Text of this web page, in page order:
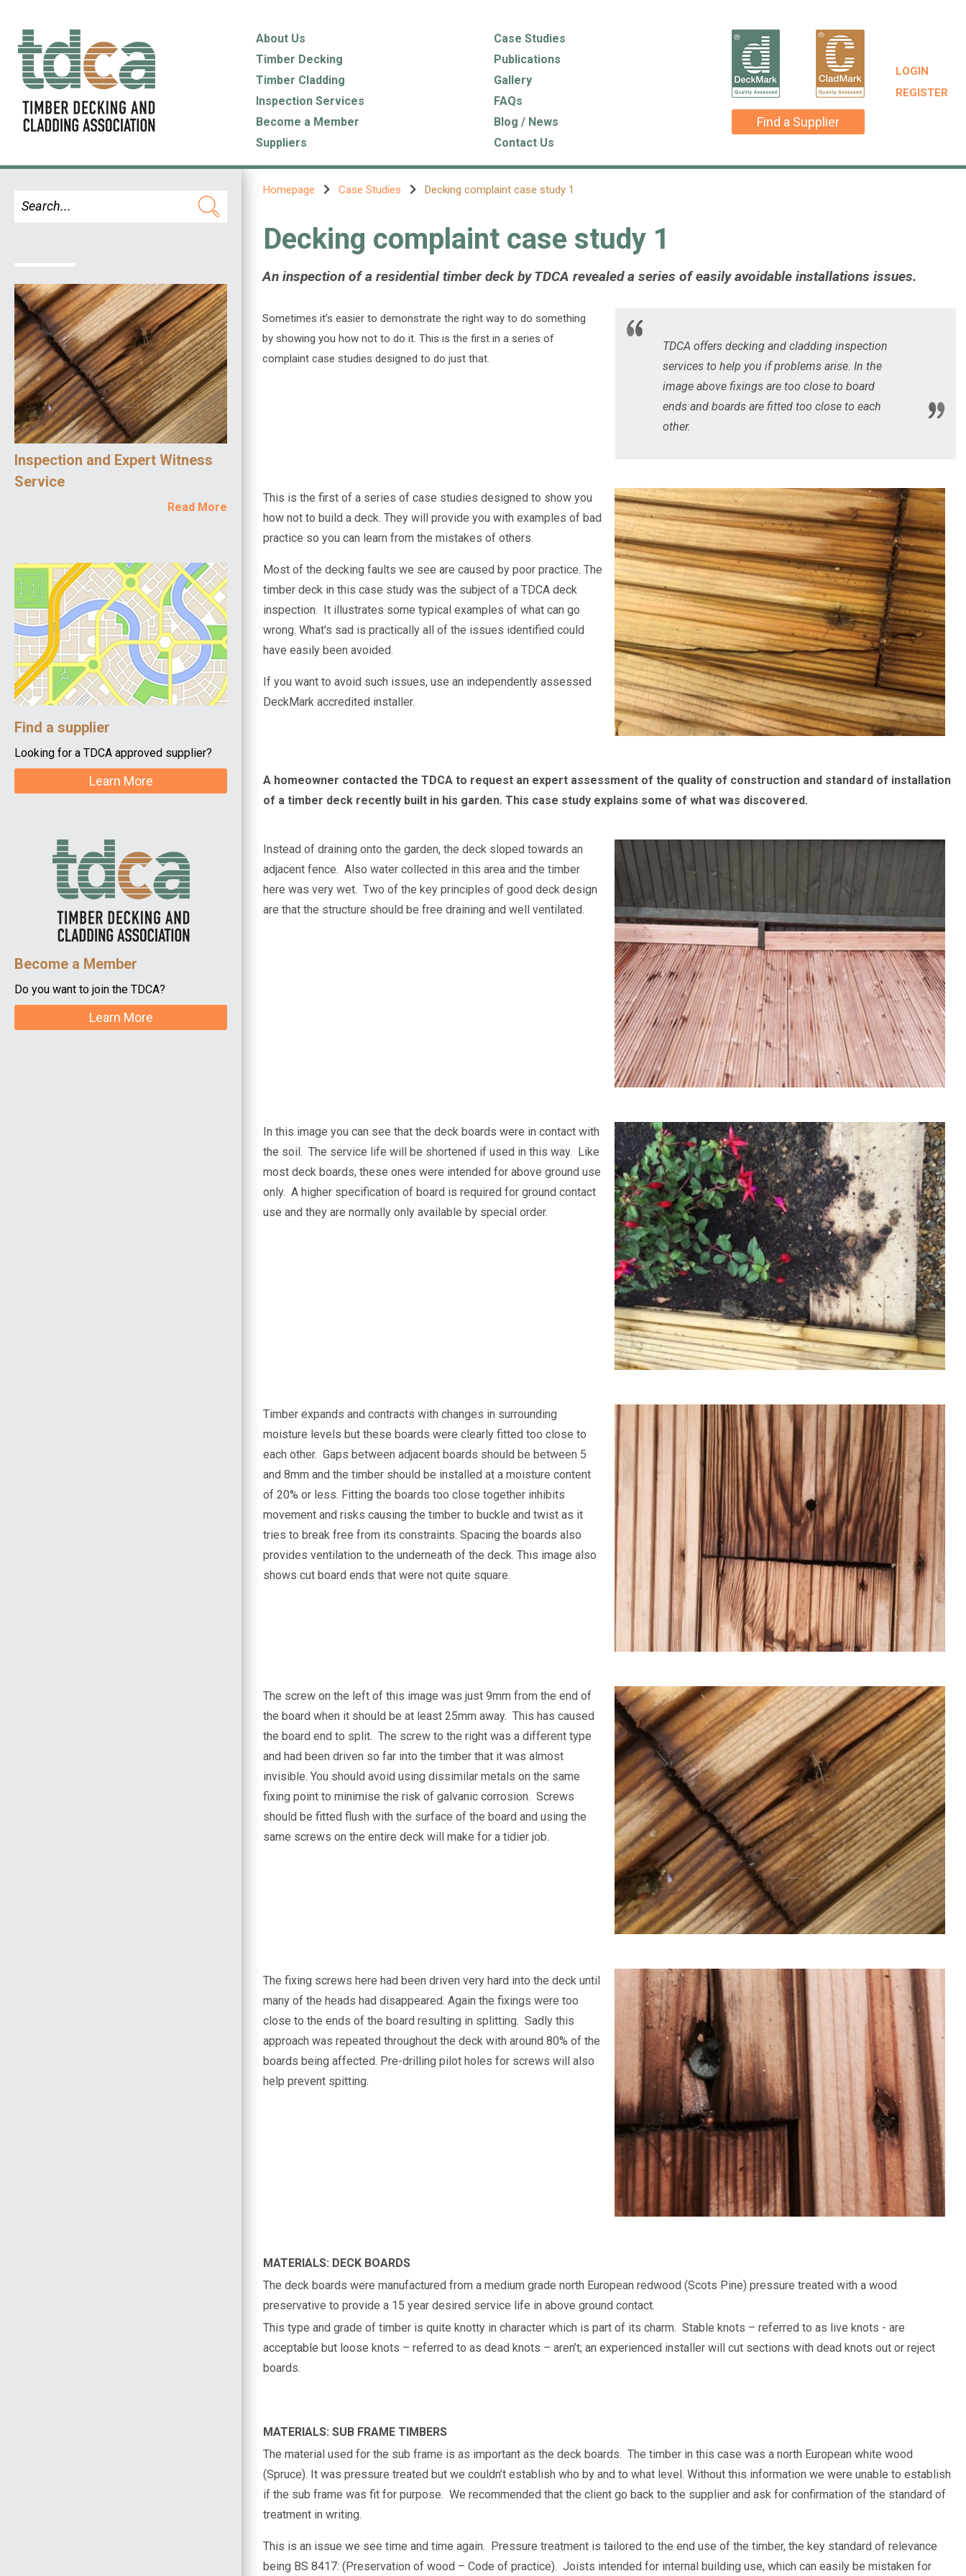
About Us
Timber Decking
Timber Cladding
Inspection Services
Become a Member
Suppliers
Case Studies
Publications
Gallery
FAQs
Blog / News
Contact Us
Find a Supplier
LOGIN
REGISTER
Inspection and Expert Witness
Service
Read More
Find a supplier
Looking for a TDCA approved supplier?
Learn More
Become a Member
Do you want to join the TDCA?
Learn More
Homepage Case Studies Decking complaint case study 1
Decking complaint case study 1
An inspection of a residential timber deck by TDCA revealed a series of easily avoidable installations issues.
Sometimes it’s easier to demonstrate the right way to do something
by showing you how not to do it. This is the first in a series of
complaint case studies designed to do just that.
TDCA offers decking and cladding inspection
services to help you if problems arise. In the
image above fixings are too close to board
ends and boards are fitted too close to each
other.
This is the first of a series of case studies designed to show you
how not to build a deck. They will provide you with examples of bad
practice so you can learn from the mistakes of others.
Most of the decking faults we see are caused by poor practice. The
timber deck in this case study was the subject of a TDCA deck
inspection. It illustrates some typical examples of what can go
wrong. What's sad is practically all of the issues identified could
have easily been avoided.
If you want to avoid such issues, use an independently assessed
DeckMark accredited installer.
A homeowner contacted the TDCA to request an expert assessment of the quality of construction and standard of installation
of a timber deck recently built in his garden. This case study explains some of what was discovered.
Instead of draining onto the garden, the deck sloped towards an
adjacent fence. Also water collected in this area and the timber
here was very wet. Two of the key principles of good deck design
are that the structure should be free draining and well ventilated.
In this image you can see that the deck boards were in contact with
the soil. The service life will be shortened if used in this way. Like
most deck boards, these ones were intended for above ground use
only. A higher specification of board is required for ground contact
use and they are normally only available by special order.
Timber expands and contracts with changes in surrounding
moisture levels but these boards were clearly fitted too close to
each other. Gaps between adjacent boards should be between 5
and 8mm and the timber should be installed at a moisture content
of 20% or less. Fitting the boards too close together inhibits
movement and risks causing the timber to buckle and twist as it
tries to break free from its constraints. Spacing the boards also
provides ventilation to the underneath of the deck. This image also
shows cut board ends that were not quite square.
The screw on the left of this image was just 9mm from the end of
the board when it should be at least 25mm away. This has caused
the board end to split. The screw to the right was a different type
and had been driven so far into the timber that it was almost
invisible. You should avoid using dissimilar metals on the same
fixing point to minimise the risk of galvanic corrosion. Screws
should be fitted flush with the surface of the board and using the
same screws on the entire deck will make for a tidier job.
The fixing screws here had been driven very hard into the deck until
many of the heads had disappeared. Again the fixings were too
close to the ends of the board resulting in splitting. Sadly this
approach was repeated throughout the deck with around 80% of the
boards being affected. Pre-drilling pilot holes for screws will also
help prevent spitting.
MATERIALS: DECK BOARDS
The deck boards were manufactured from a medium grade north European redwood (Scots Pine) pressure treated with a wood
preservative to provide a 15 year desired service life in above ground contact.
This type and grade of timber is quite knotty in character which is part of its charm. Stable knots – referred to as live knots - are
acceptable but loose knots – referred to as dead knots – aren’t; an experienced installer will cut sections with dead knots out or reject
boards.
MATERIALS: SUB FRAME TIMBERS
The material used for the sub frame is as important as the deck boards. The timber in this case was a north European white wood
(Spruce). It was pressure treated but we couldn’t establish who by and to what level. Without this information we were unable to establish
if the sub frame was fit for purpose. We recommended that the client go back to the supplier and ask for confirmation of the standard of
treatment in writing.
This is an issue we see time and time again. Pressure treatment is tailored to the end use of the timber, the key standard of relevance
being BS 8417: (Preservation of wood – Code of practice). Joists intended for internal building use, which can easily be mistaken for